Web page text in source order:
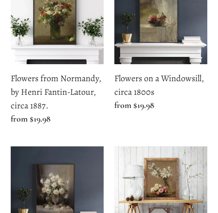
Normandy,
by
Henri
Fantin-
Latour,
circa
1887.
Flowers from Normandy,
by Henri Fantin-Latour,
circa 1887.
Regular
from $19.98
Windowsill,
circa
1800s
Flowers on a Windowsill,
circa 1800s
Regular
from $19.98
Vintage
Roses
Floral
Roses
Lilies
Henri